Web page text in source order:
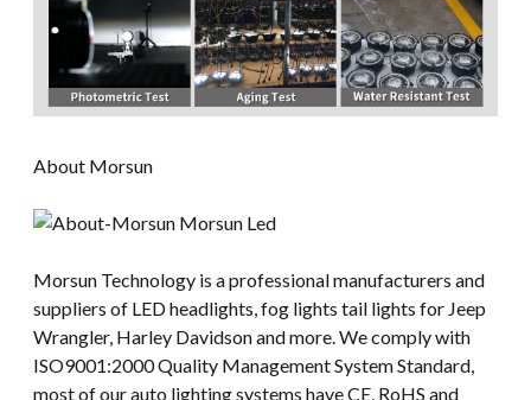
About Morsun
Morsun Technology is a professional manufacturers and
suppliers of LED headlights, fog lights tail lights for Jeep
Wrangler, Harley Davidson and more. We comply with
ISO9001:2000 Quality Management System Standard,
most of our auto lighting systems have CE, RoHS and